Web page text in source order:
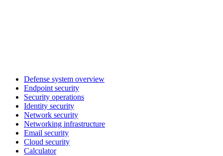
Defense system overview
Endpoint security
Security operations
Identity security
Network security
Networking infrastructure
Email security
Cloud security
Calculator